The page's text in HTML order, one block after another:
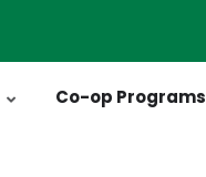
Co-op Programs